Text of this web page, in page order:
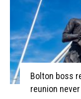
Bolton boss
reunion